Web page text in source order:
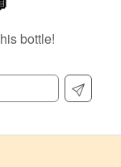
bottle!